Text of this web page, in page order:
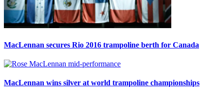
MacLennan secures Rio 2016 trampoline berth for Canada
MacLennan wins silver at world trampoline championships